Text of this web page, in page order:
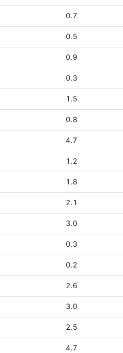
0.7
0.5
0.9
0.3
1.5
0.8
4.7
1.2
1.8
2.1
3.0
0.3
0.2
2.6
3.0
2.5
4.7